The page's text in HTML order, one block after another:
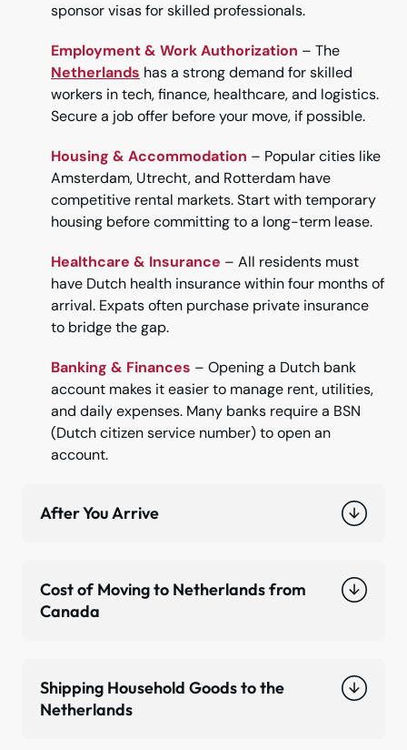
sponsor visas for skilled professionals.
Employment & Work Authorization – The
Netherlands has a strong demand for skilled
workers in tech, finance, healthcare, and logistics.
Secure a job offer before your move, if possible.
Housing & Accommodation – Popular cities like
Amsterdam, Utrecht, and Rotterdam have
competitive rental markets. Start with temporary
housing before committing to a long-term lease.
Healthcare & Insurance – All residents must
have Dutch health insurance within four months of
arrival. Expats often purchase private insurance
to bridge the gap.
Banking & Finances – Opening a Dutch bank
account makes it easier to manage rent, utilities,
and daily expenses. Many banks require a BSN
(Dutch citizen service number) to open an
account.
After You Arrive
Cost of Moving to Netherlands from
Canada
Shipping Household Goods to the
Netherlands